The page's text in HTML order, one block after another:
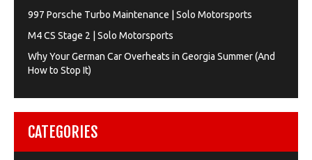
997 Porsche Turbo Maintenance | Solo Motorsports
M4 CS Stage 2 | Solo Motorsports
Why Your German Car Overheats in Georgia Summer (And
How to Stop It)
CATEGORIES